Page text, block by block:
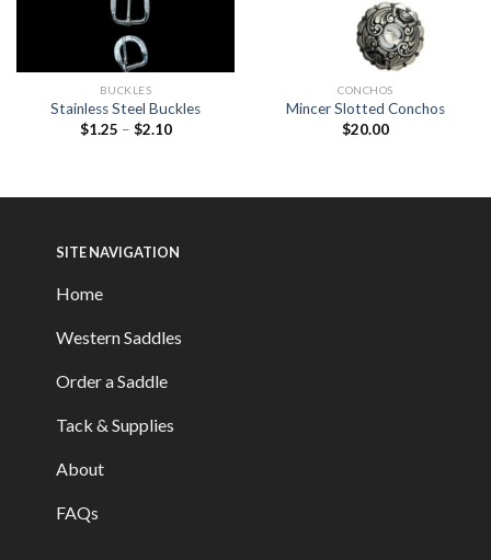
BUCKLES
Stainless Steel Buckles
$1.25 – $2.10
CONCHOS
Mincer Slotted Conchos
$20.00
SITE NAVIGATION
Home
Western Saddles
Order a Saddle
Tack & Supplies
About
FAQs